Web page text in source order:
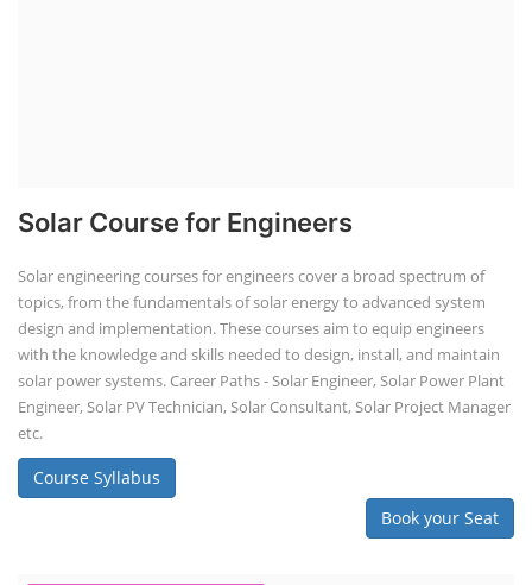
Solar Course for Engineers
Solar engineering courses for engineers cover a broad spectrum of
topics, from the fundamentals of solar energy to advanced system
design and implementation. These courses aim to equip engineers
with the knowledge and skills needed to design, install, and maintain
solar power systems. Career Paths - Solar Engineer, Solar Power Plant
Engineer, Solar PV Technician, Solar Consultant, Solar Project Manager
etc.
Course Syllabus
Book your Seat